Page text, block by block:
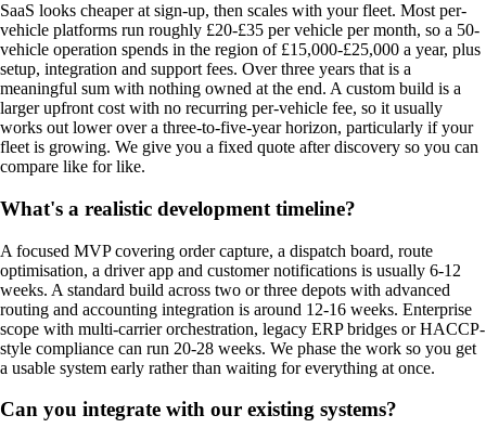
SaaS looks cheaper at sign-up, then scales with your fleet. Most per-
vehicle platforms run roughly £20-£35 per vehicle per month, so a 50-
vehicle operation spends in the region of £15,000-£25,000 a year, plus
setup, integration and support fees. Over three years that is a
meaningful sum with nothing owned at the end. A custom build is a
larger upfront cost with no recurring per-vehicle fee, so it usually
works out lower over a three-to-five-year horizon, particularly if your
fleet is growing. We give you a fixed quote after discovery so you can
compare like for like.
What's a realistic development timeline?
A focused MVP covering order capture, a dispatch board, route
optimisation, a driver app and customer notifications is usually 6-12
weeks. A standard build across two or three depots with advanced
routing and accounting integration is around 12-16 weeks. Enterprise
scope with multi-carrier orchestration, legacy ERP bridges or HACCP-
style compliance can run 20-28 weeks. We phase the work so you get
a usable system early rather than waiting for everything at once.
Can you integrate with our existing systems?